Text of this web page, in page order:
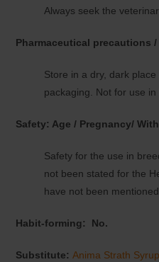
Always seek the
Pharmaceutical precautions
Store in a dry, dark
packaging. Not for use in
Safety: Age / Pregnancy/
Safety for the use in
not been stated for the
have not been
Habit-forming: No.
Substitute:Anima Strath Syrup